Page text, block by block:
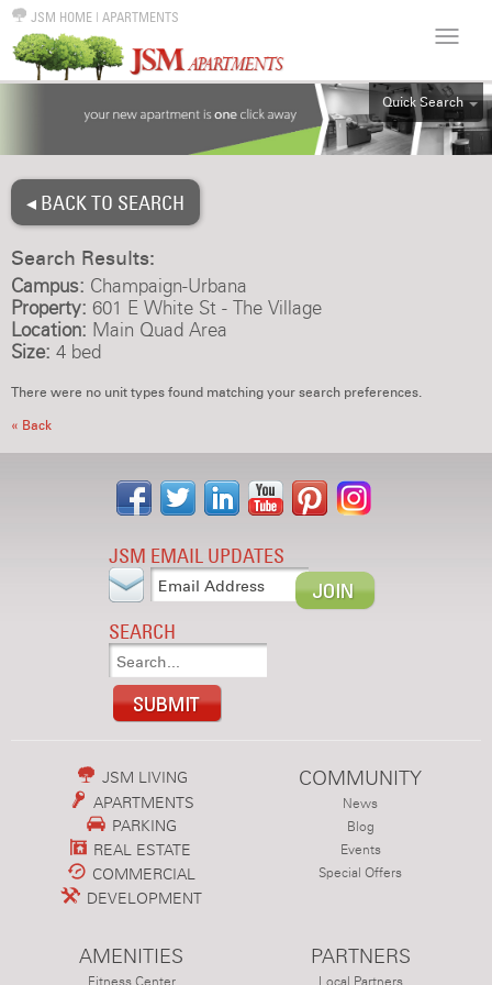
JSM HOME | APARTMENTS
Quick Search
ALL
◂ BACK TO SEARCH
Search Results:
Campus: Champaign-Urbana
Property: 601 E White St - The Village
Location: Main Quad Area
Size: 4 bed
There were no unit types found matching your search preferences.
« Back
JSM EMAIL UPDATES
SEARCH
JSM LIVING
APARTMENTS
PARKING
REAL ESTATE
COMMERCIAL
DEVELOPMENT
COMMUNITY
News
Blog
Events
Special Offers
AMENITIES PARTNERS